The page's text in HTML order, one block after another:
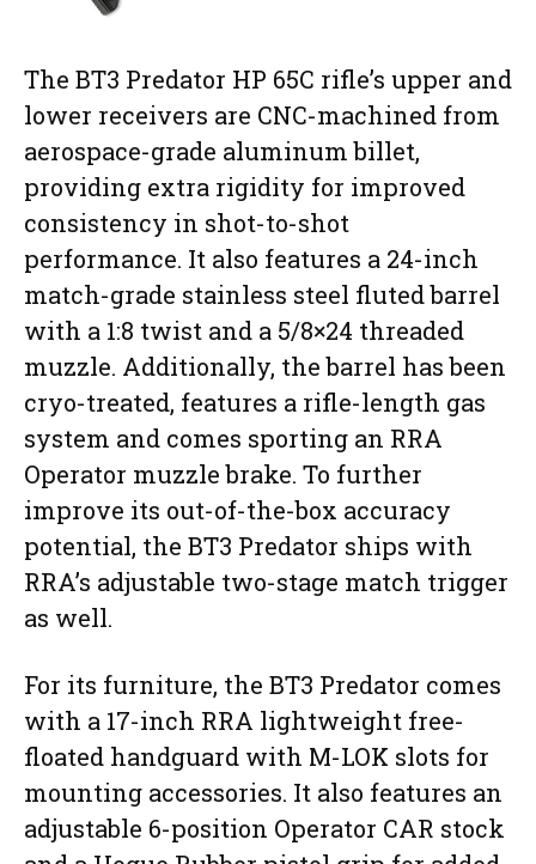
The BT3 Predator HP 65C rifle’s upper and
lower receivers are CNC-machined from
aerospace-grade aluminum billet,
providing extra rigidity for improved
consistency in shot-to-shot
performance. It also features a 24-inch
match-grade stainless steel fluted barrel
with a 1:8 twist and a 5/8×24 threaded
muzzle. Additionally, the barrel has been
cryo-treated, features a rifle-length gas
system and comes sporting an RRA
Operator muzzle brake. To further
improve its out-of-the-box accuracy
potential, the BT3 Predator ships with
RRA’s adjustable two-stage match trigger
as well.
For its furniture, the BT3 Predator comes
with a 17-inch RRA lightweight free-
floated handguard with M-LOK slots for
mounting accessories. It also features an
adjustable 6-position Operator CAR stock